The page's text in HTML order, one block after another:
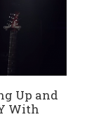
Up and
With